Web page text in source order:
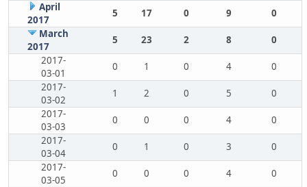
April
2017
5 17 0 9
0
March
2017
5 23 2 8
0
2017-
03-01
0 1 0 4
0
2017-
03-02
1 2 0 5
0
2017-
03-03
0 0 0 4
0
2017-
03-04
0 1 0 3
0
2017-
03-05
0 0 0 4
0